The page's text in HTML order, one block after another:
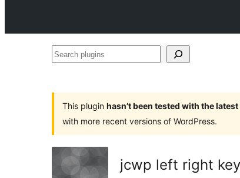
Search
This plugin hasn’t been tested with the
with more recent versions of WordPress.
jcwp left right